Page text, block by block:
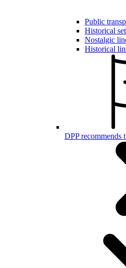
Public
Historical
Nostalgic
Historical
DPP recommends